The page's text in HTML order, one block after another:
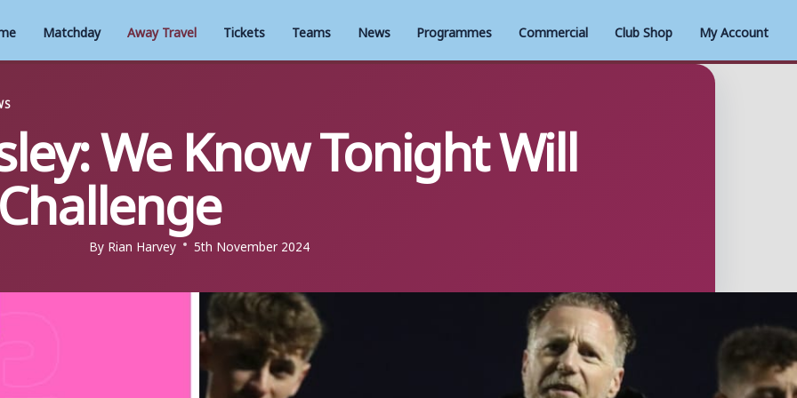
Matchday Away Travel Tickets Teams News Programmes Commercial Club Shop My Account
We Know Tonight Will
By Rian Harvey 5th November 2024